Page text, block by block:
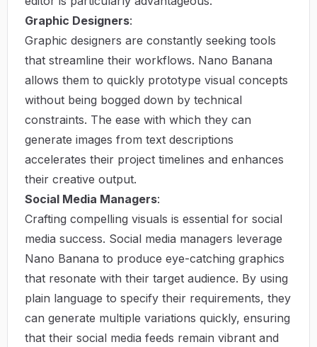
Graphic Designers:
Graphic designers are constantly seeking tools
that streamline their workflows. Nano Banana
allows them to quickly prototype visual concepts
without being bogged down by technical
constraints. The ease with which they can
generate images from text descriptions
accelerates their project timelines and enhances
their creative output.
Social Media Managers:
Crafting compelling visuals is essential for social
media success. Social media managers leverage
Nano Banana to produce eye-catching graphics
that resonate with their target audience. By using
plain language to specify their requirements, they
can generate multiple variations quickly, ensuring
that their social media feeds remain vibrant and